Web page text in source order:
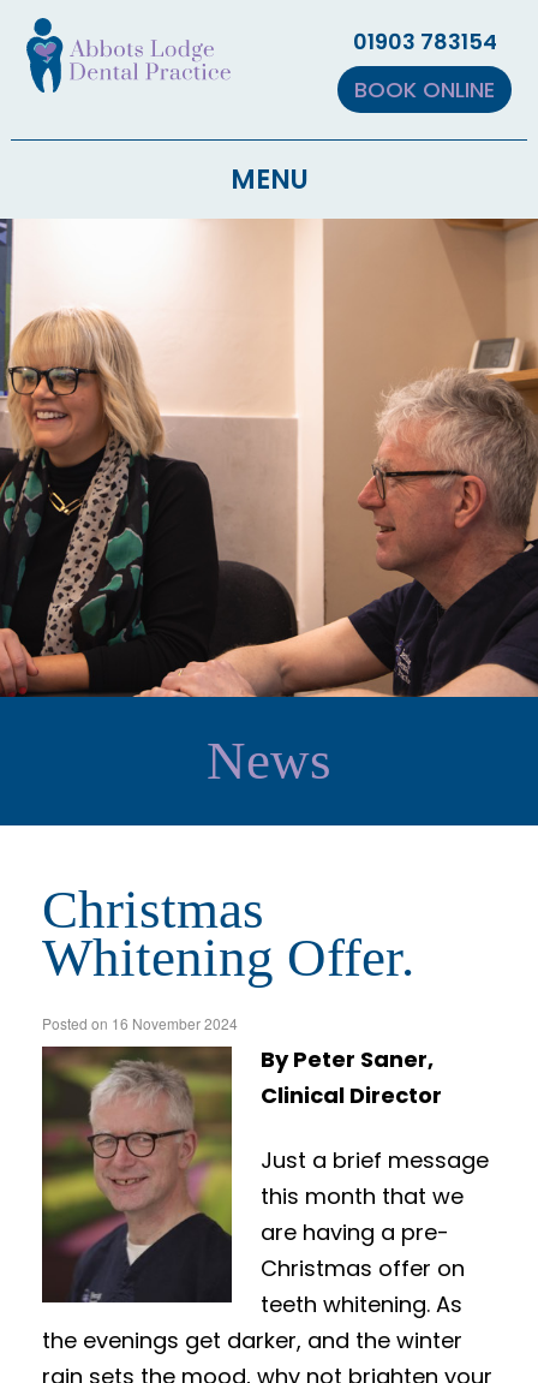
▼
BOOK ONLINE
01903 783154
MENU
News
Christmas
Whitening Offer.
Posted on 16 November 2024
By Peter Saner,
Clinical Director
Just a brief message
this month that we
are having a pre-
Christmas offer on
teeth whitening. As
the evenings get darker, and the winter
rain sets the mood, why not brighten your